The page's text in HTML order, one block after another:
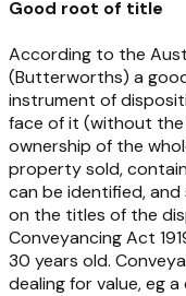
Good root of title
According to the
(Butterworths) a
instrument of
face of it (without
ownership of the
property sold,
can be identified,
on the titles of the
Conveyancing Act
30 years old.
dealing for value, eg